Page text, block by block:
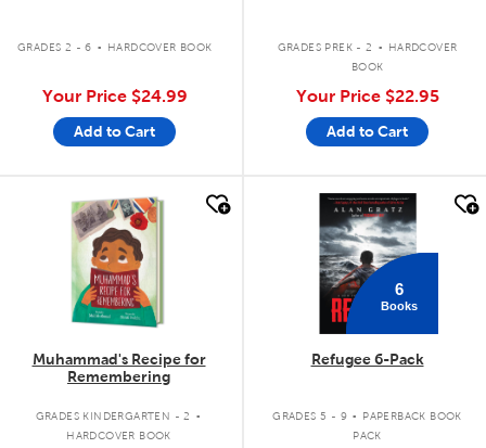
GRADES 2 - 6 . HARDCOVER BOOK
Your Price $24.99
Add to Cart
GRADES PREK - 2 .
HARDCOVER
BOOK
Your Price $22.95
Add to Cart
quick look
Muhammad's Recipe for
Remembering
GRADES KINDERGARTEN - 2 .
HARDCOVER BOOK
quick look
6
Books
Refugee 6-Pack
GRADES 5 - 9 .
PAPERBACK BOOK
PACK